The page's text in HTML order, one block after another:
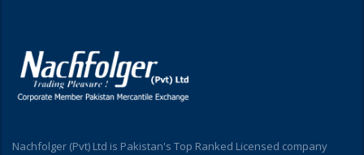
Nachfolger (Pvt) Ltd is Pakistan's Top Ranked Licensed company